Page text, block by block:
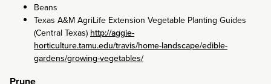
Beans
Texas A&M AgriLife Extension Vegetable Planting Guides
(Central Texas) http://aggie-
horticulture.tamu.edu/travis/home-landscape/edible-
gardens/growing-vegetables/
Prune